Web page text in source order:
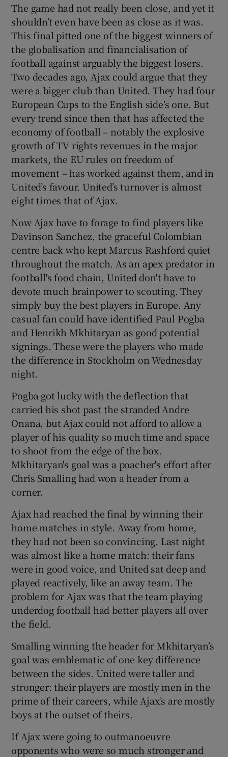
The game had not really been close, and yet it
shouldn’t even have been as close as it was.
This final pitted one of the biggest winners of
the globalisation and financialisation of
football against arguably the biggest losers.
Two decades ago, Ajax could argue that they
were a bigger club than United. They had four
European Cups to the English side’s one. But
every trend since then that has affected the
economy of football – notably the explosive
growth of TV rights revenues in the major
markets, the EU rules on freedom of
movement – has worked against them, and in
United’s favour. United’s turnover is almost
eight times that of Ajax.
Now Ajax have to forage to find players like
Davinson Sanchez, the graceful Colombian
centre back who kept Marcus Rashford quiet
throughout the match. As an apex predator in
football's food chain, United don't have to
devote much brainpower to scouting. They
simply buy the best players in Europe. Any
casual fan could have identified Paul Pogba
and Henrikh Mkhitaryan as good potential
signings. These were the players who made
the difference in Stockholm on Wednesday
night.
Pogba got lucky with the deflection that
carried his shot past the stranded Andre
Onana, but Ajax could not afford to allow a
player of his quality so much time and space
to shoot from the edge of the box.
Mkhitaryan's goal was a poacher's effort after
Chris Smalling had won a header from a
corner.
Ajax had reached the final by winning their
home matches in style. Away from home,
they had not been so convincing. Last night
was almost like a home match: their fans
were in good voice, and United sat deep and
played reactively, like an away team. The
problem for Ajax was that the team playing
underdog football had better players all over
the field.
Smalling winning the header for Mkhitaryan’s
goal was emblematic of one key difference
between the sides. United were taller and
stronger: their players are mostly men in the
prime of their careers, while Ajax’s are mostly
boys at the outset of theirs.
If Ajax were going to outmanoeuvre
opponents who were so much stronger and